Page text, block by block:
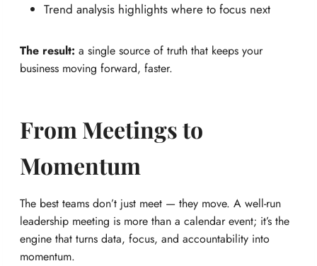
Trend analysis highlights where to focus next
The result: a single source of truth that keeps your
business moving forward, faster.
From Meetings to
Momentum
The best teams don’t just meet — they move. A well-run
leadership meeting is more than a calendar event; it’s the
engine that turns data, focus, and accountability into
momentum.